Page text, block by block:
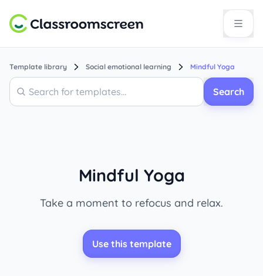
Template library Social emotional learning Mindful Yoga
Search
Search
Mindful Yoga
Take a moment to refocus and relax.
Use this template